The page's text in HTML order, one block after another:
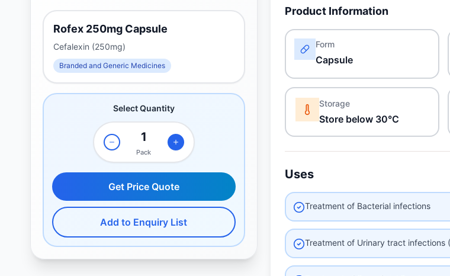
Rofex 250mg Capsule
Cefalexin (250mg)
Branded and Generic Medicines
Select Quantity
Pack
Get Price Quote
Add to Enquiry List
Product Information
Form
Capsule
Storage
Store below 30°C
Uses
Treatment of Bacterial infections
Treatment of Urinary tract infections